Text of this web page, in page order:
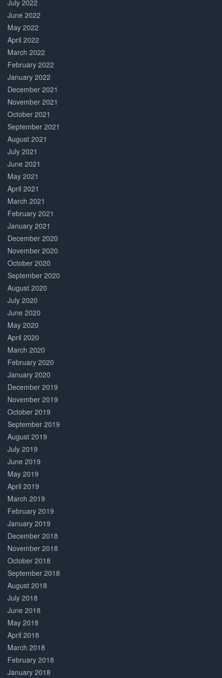
July 2022
June 2022
May 2022
April 2022
March 2022
February 2022
January 2022
December 2021
November 2021
October 2021
September 2021
August 2021
July 2021
June 2021
May 2021
April 2021
March 2021
February 2021
January 2021
December 2020
November 2020
October 2020
September 2020
August 2020
July 2020
June 2020
May 2020
April 2020
March 2020
February 2020
January 2020
December 2019
November 2019
October 2019
September 2019
August 2019
July 2019
June 2019
May 2019
April 2019
March 2019
February 2019
January 2019
December 2018
November 2018
October 2018
September 2018
August 2018
July 2018
June 2018
May 2018
April 2018
March 2018
February 2018
January 2018